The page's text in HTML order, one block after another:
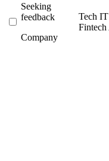
Seeking
feedback
Company
Tech IT
Fintech